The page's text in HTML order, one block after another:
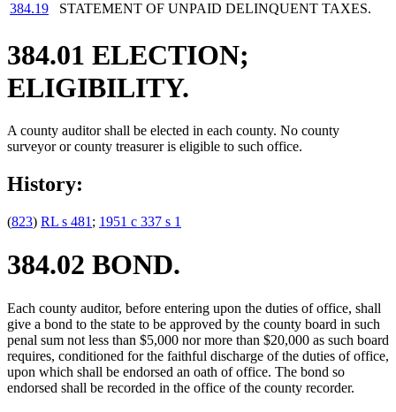
384.19
STATEMENT OF UNPAID DELINQUENT TAXES.
384.01 ELECTION;
ELIGIBILITY.
A county auditor shall be elected in each county. No county
surveyor or county treasurer is eligible to such office.
History:
(823) RL s 481 ; 1951 c 337 s 1
384.02 BOND.
Each county auditor, before entering upon the duties of office, shall
give a bond to the state to be approved by the county board in such
penal sum not less than $5,000 nor more than $20,000 as such board
requires, conditioned for the faithful discharge of the duties of office,
upon which shall be endorsed an oath of office. The bond so
endorsed shall be recorded in the office of the county recorder.